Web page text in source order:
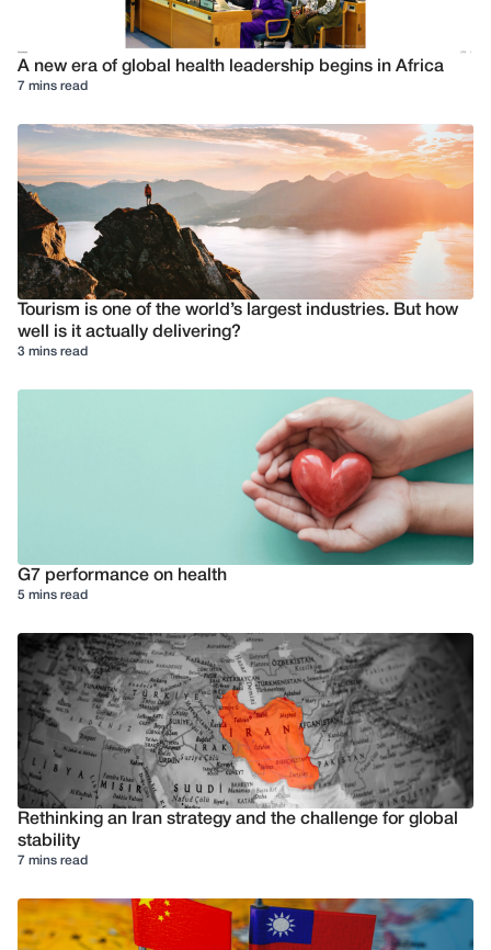
A new era of global health leadership begins in Africa
7 mins read
Tourism is one of the world’s largest industries. But how
well is it actually delivering?
3 mins read
G7 performance on health
5 mins read
Rethinking an Iran strategy and the challenge for global
stability
7 mins read